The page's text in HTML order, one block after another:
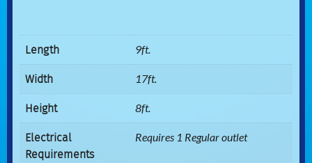
Length 9ft.
Width 17ft.
Height 8ft.
Electrical
Requirements
Requires 1 Regular outlet